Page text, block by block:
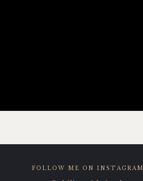
FOLLOW ME ON INSTAGRAM